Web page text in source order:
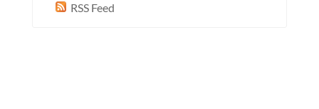
RSS Feed